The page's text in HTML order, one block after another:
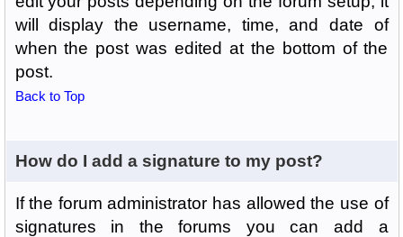
will display the username, time, and date of
when the post was edited at the bottom of the
post.
Back to Top
How do I add a signature to my post?
If the forum administrator has allowed the use of
signatures in the forums you can add a